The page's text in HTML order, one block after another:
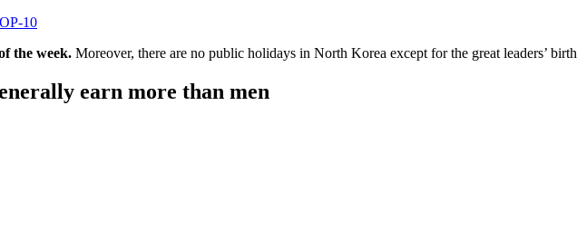
10
the week. Moreover, there are no public holidays in North Korea except for the great leaders’
earn more than men